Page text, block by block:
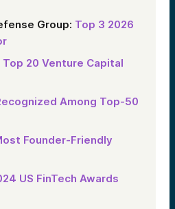
Group: Top 3 2026
Top 20 Venture Capital
Among Top‑50
Founder-Friendly
US FinTech Awards